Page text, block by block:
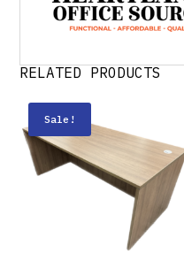
RELATED PRODUCTS
Sale!